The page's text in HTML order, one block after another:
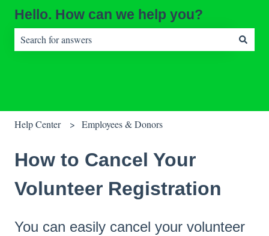
Hello. How can we help you?
Help Center Employees & Donors
How to Cancel Your
Volunteer Registration
You can easily cancel your volunteer